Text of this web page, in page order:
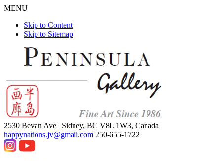
MENU
Skip to Content
Skip to Sitemap
2530 Bevan Ave | Sidney, BC V8L 1W3, Canada
happynations.jv@gmail.com 250-655-1722